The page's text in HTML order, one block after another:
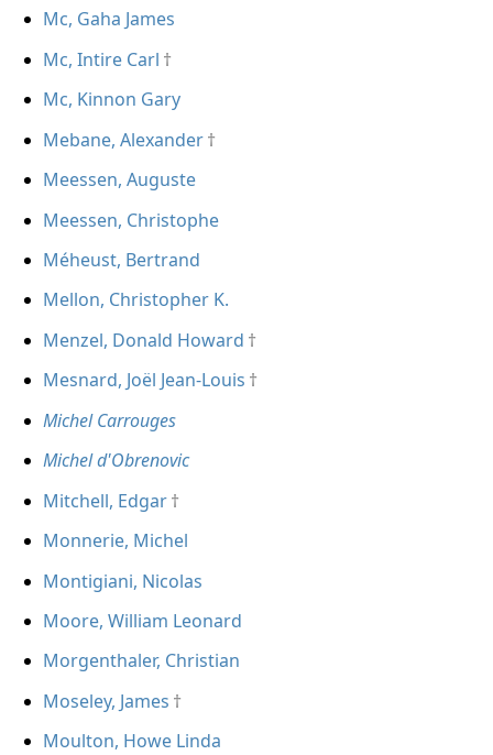
Mc, Gaha James
Mc, Intire Carl
Mc, Kinnon Gary
Mebane, Alexander
Meessen, Auguste
Meessen, Christophe
Méheust, Bertrand
Mellon, Christopher K.
Menzel, Donald Howard
Mesnard, Joël Jean-Louis
Michel Carrouges
Michel d'Obrenovic
Mitchell, Edgar
Monnerie, Michel
Montigiani, Nicolas
Moore, William Leonard
Morgenthaler, Christian
Moseley, James
Moulton, Howe Linda